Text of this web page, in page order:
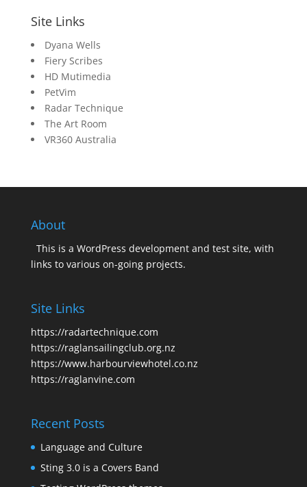
Site Links
Dyana Wells
Fiery Scribes
HD Mutimedia
PetVim
Radar Technique
The Art Room
VR360 Australia
About
This is a WordPress development and test site, with
links to various on-going projects.
Site Links
https://radartechnique.com
https://raglansailingclub.org.nz
https://www.harbourviewhotel.co.nz
https://raglanvine.com
Recent Posts
Language and Culture
Sting 3.0 is a Covers Band